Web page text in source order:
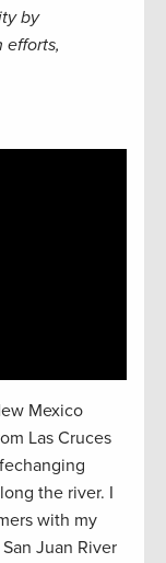
by
efforts,
Mexico
Las Cruces
the river. I
with my
Juan River